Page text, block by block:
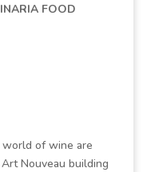
FOOD
of wine are
Nouveau building